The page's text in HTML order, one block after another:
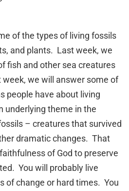
of the types of living fossils
and plants. Last week, we
fish and other sea creatures
we will answer some of
people have about living
underlying theme in the
– creatures that survived
dramatic changes. That
of God to preserve
You will probably live
of change or hard times. You